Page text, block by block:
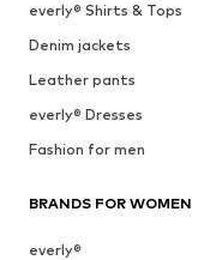
everly® Shirts & Tops
Denim jackets
Leather pants
everly® Dresses
Fashion for men
BRANDS FOR WOMEN
everly®